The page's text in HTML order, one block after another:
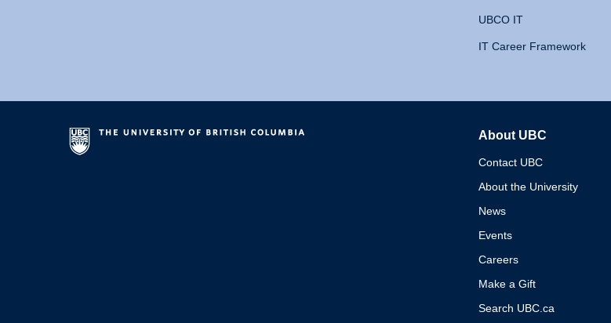
UBCO IT
IT Career Framework
About UBC
Contact UBC
About the University
News
Events
Careers
Make a Gift
Search UBC.ca